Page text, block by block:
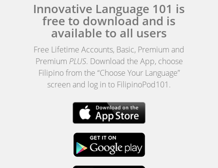
Innovative Language 101 is
free to download and is
available to all users
Free Lifetime Accounts, Basic, Premium and
Premium PLUS. Download the App, choose
Filipino from the “Choose Your Language”
screen and log in to FilipinoPod101.